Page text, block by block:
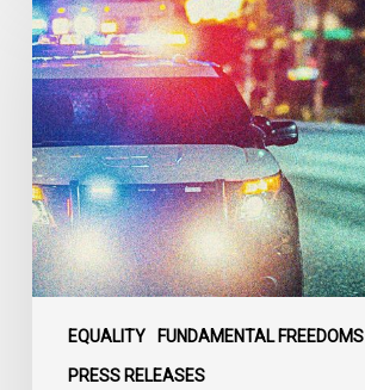
EQUALITY FUNDAMENTAL FREEDOMS
PRESS RELEASES
à
une
commission
d’enquête
publique
sur
le
racisme
policier